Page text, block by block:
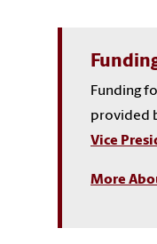
Funding
provided
Vice
More